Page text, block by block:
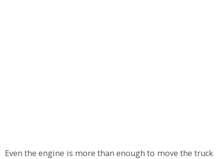
Even the engine is more than enough to move the truck